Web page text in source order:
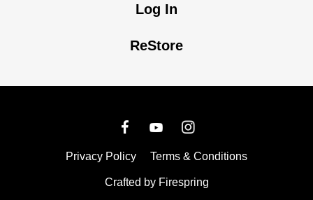
Log In
ReStore
Crafted by Firespring
Privacy Policy Terms & Conditions